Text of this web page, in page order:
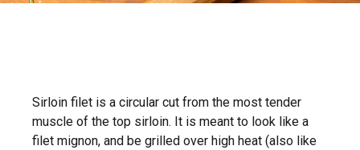
Sirloin filet is a circular cut from the most tender
muscle of the top sirloin. It is meant to look like a
filet mignon, and be grilled over high heat (also like